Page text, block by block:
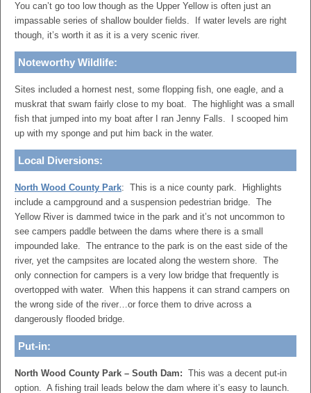
You can’t go too low though as the Upper Yellow is often just an
impassable series of shallow boulder fields. If water levels are right
though, it’s worth it as it is a very scenic river.
Noteworthy Wildlife:
Sites included a hornest nest, some flopping fish, one eagle, and a
muskrat that swam fairly close to my boat. The highlight was a small
fish that jumped into my boat after I ran Jenny Falls. I scooped him
up with my sponge and put him back in the water.
Local Diversions:
North Wood County Park: This is a nice county park. Highlights
include a campground and a suspension pedestrian bridge. The
Yellow River is dammed twice in the park and it’s not uncommon to
see campers paddle between the dams where there is a small
impounded lake. The entrance to the park is on the east side of the
river, yet the campsites are located along the western shore. The
only connection for campers is a very low bridge that frequently is
overtopped with water. When this happens it can strand campers on
the wrong side of the river…or force them to drive across a
dangerously flooded bridge.
Put-in:
North Wood County Park – South Dam: This was a decent put-in
option. A fishing trail leads below the dam where it’s easy to launch.